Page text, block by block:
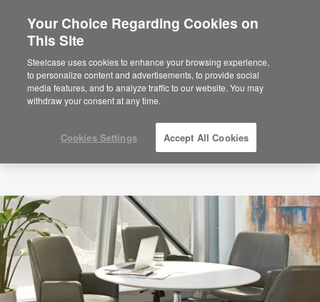
Are you in United States?
Would you like to see Products we sell in
your region?
Americas
English
Your Choice Regarding Cookies on
This Site
Steelcase uses cookies to enhance your browsing experience,
to personalize content and advertisements, to provide social
media features, and to analyze traffic to our website. You may
withdraw your consent at any time.
Cookies Settings Accept All Cookies